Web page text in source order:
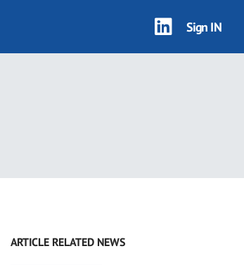
Sign IN
ARTICLE RELATED NEWS